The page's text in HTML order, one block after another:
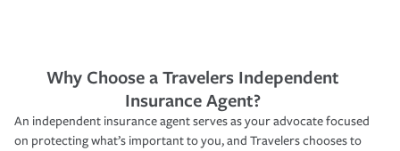
Why Choose a Travelers Independent
Insurance Agent?
An independent insurance agent serves as your advocate focused
on protecting what’s important to you, and Travelers chooses to